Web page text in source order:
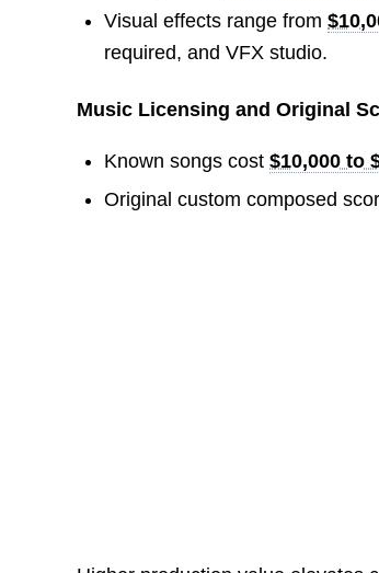
Visual effects range from
required, and VFX studio.
Music Licensing and Original
Known songs cost$10,000 to
Original custom composed